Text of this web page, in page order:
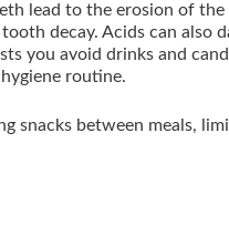
lead to the erosion of
decay. Acids can also
you avoid drinks and
routine.
snacks between meals,